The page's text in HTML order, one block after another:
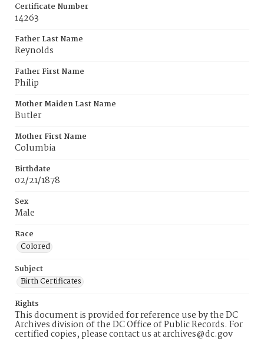
Certificate Number
14263
Father Last Name
Reynolds
Father First Name
Philip
Mother Maiden Last Name
Butler
Mother First Name
Columbia
Birthdate
02/21/1878
Sex
Male
Race
Colored
Subject
Birth Certificates
Rights
This document is provided for reference use by the DC
Archives division of the DC Office of Public Records. For
certified copies, please contact us at archives@dc.gov